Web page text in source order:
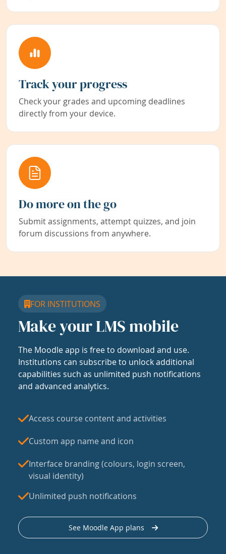
Track your progress
Check your grades and upcoming deadlines
directly from your device.
Do more on the go
Submit assignments, attempt quizzes, and join
forum discussions from anywhere.
FOR INSTITUTIONS
Make your LMS mobile
The Moodle app is free to download and use.
Institutions can subscribe to unlock additional
capabilities such as unlimited push notifications
and advanced analytics.
Access course content and activities
Custom app name and icon
Interface branding (colours, login screen,
visual identity)
Unlimited push notifications
See Moodle App plans